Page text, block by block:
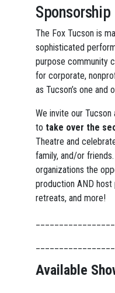
Sponsorship
The Fox Tucson is
sophisticated
purpose community
for corporate,
as Tucson’s one
We invite our Tucson
to take over the
Theatre and
family, and/or
organizations the
production AND
retreats, and more!
Available